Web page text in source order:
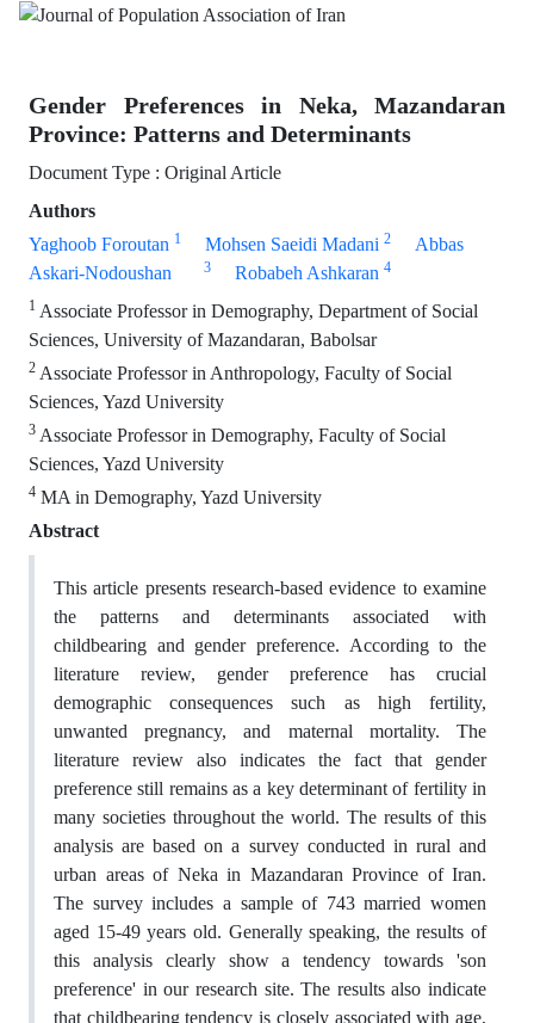
Gender Preferences in Neka, Mazandaran
Province: Patterns and Determinants
Document Type : Original Article
Authors
Yaghoob Foroutan 1 Mohsen Saeidi Madani 2
Abbas
Askari-Nodoushan
3 Robabeh Ashkaran 4
1 Associate Professor in Demography, Department of Social
Sciences, University of Mazandaran, Babolsar
2 Associate Professor in Anthropology, Faculty of Social
Sciences, Yazd University
3 Associate Professor in Demography, Faculty of Social
Sciences, Yazd University
4 MA in Demography, Yazd University
Abstract
This article presents research-based evidence to examine
the patterns and determinants associated with
childbearing and gender preference. According to the
literature review, gender preference has crucial
demographic consequences such as high fertility,
unwanted pregnancy, and maternal mortality. The
literature review also indicates the fact that gender
preference still remains as a key determinant of fertility in
many societies throughout the world. The results of this
analysis are based on a survey conducted in rural and
urban areas of Neka in Mazandaran Province of Iran.
The survey includes a sample of 743 married women
aged 15-49 years old. Generally speaking, the results of
this analysis clearly show a tendency towards 'son
preference' in our research site. The results also indicate
that childbearing tendency is closely associated with age,